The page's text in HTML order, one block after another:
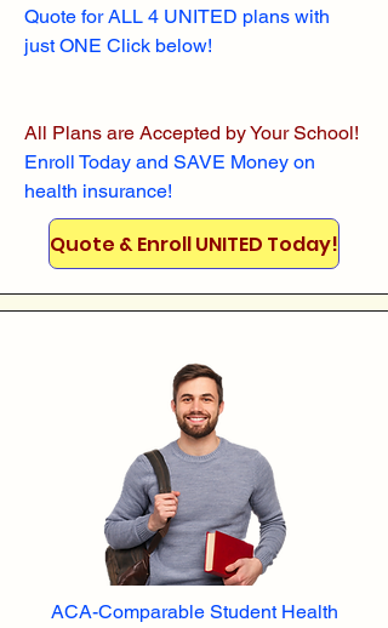
Quote for ALL 4 UNITED plans with
just ONE Click below!
All Plans are Accepted by Your School!
Enroll Today and SAVE Money on
health insurance!
Quote & Enroll UNITED Today!
ACA-Comparable Student Health